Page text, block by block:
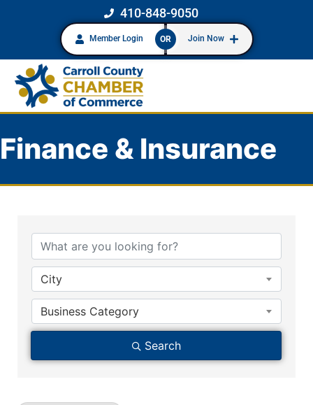
410-848-9050
Member Login OR Join Now
Finance & Insurance
City
Business Category
Search